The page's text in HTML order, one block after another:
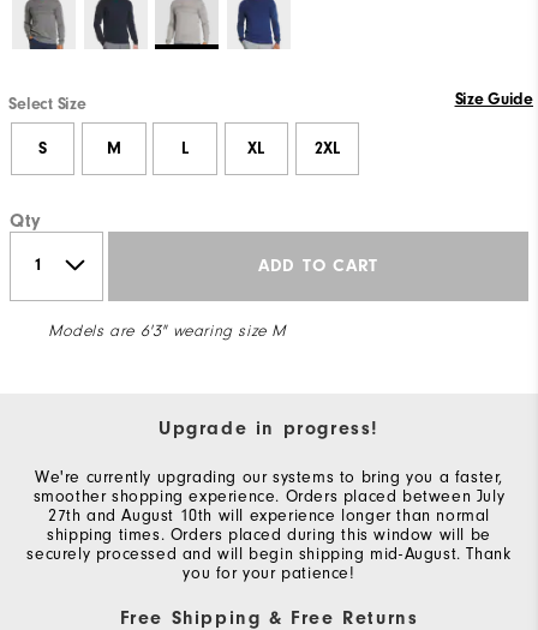
Select Size Size Guide
S M L XL 2XL
Qty
ADD TO CART
Models are 6'3" wearing size M
Upgrade in progress!
We're currently upgrading our systems to bring you a faster,
smoother shopping experience. Orders placed between July
27th and August 10th will experience longer than normal
shipping times. Orders placed during this window will be
securely processed and will begin shipping mid-August. Thank
you for your patience!
Free Shipping & Free Returns